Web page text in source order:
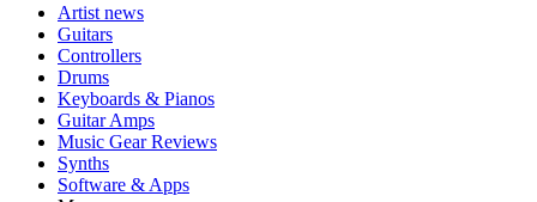
Artist news
Guitars
Controllers
Drums
Keyboards & Pianos
Guitar Amps
Music Gear Reviews
Synths
Software & Apps